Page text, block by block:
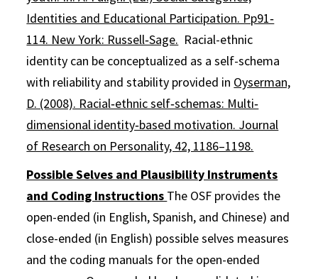
Identities and Educational Participation. Pp91‐
114. New York: Russell‐Sage. Racial-ethnic
identity can be conceptualized as a self-schema
with reliability and stability provided in Oyserman,
D. (2008). Racial‐ethnic self‐schemas: Multi‐
dimensional identity‐based motivation. Journal
of Research on Personality, 42, 1186–1198.
Possible Selves and Plausibility Instruments
and Coding Instructions The OSF provides the
open-ended (in English, Spanish, and Chinese) and
close-ended (in English) possible selves measures
and the coding manuals for the open-ended